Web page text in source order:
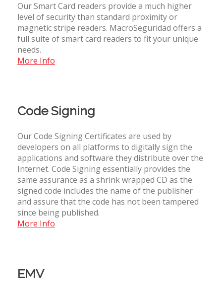
Our Smart Card readers provide a much higher
level of security than standard proximity or
magnetic stripe readers. MacroSeguridad offers a
full suite of smart card readers to fit your unique
needs.
More Info
Code Signing
Our Code Signing Certificates are used by
developers on all platforms to digitally sign the
applications and software they distribute over the
Internet. Code Signing essentially provides the
same assurance as a shrink wrapped CD as the
signed code includes the name of the publisher
and assure that the code has not been tampered
since being published.
More Info
EMV